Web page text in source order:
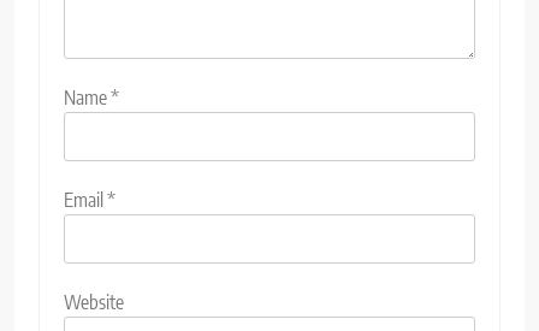
Name*
Email *
Website